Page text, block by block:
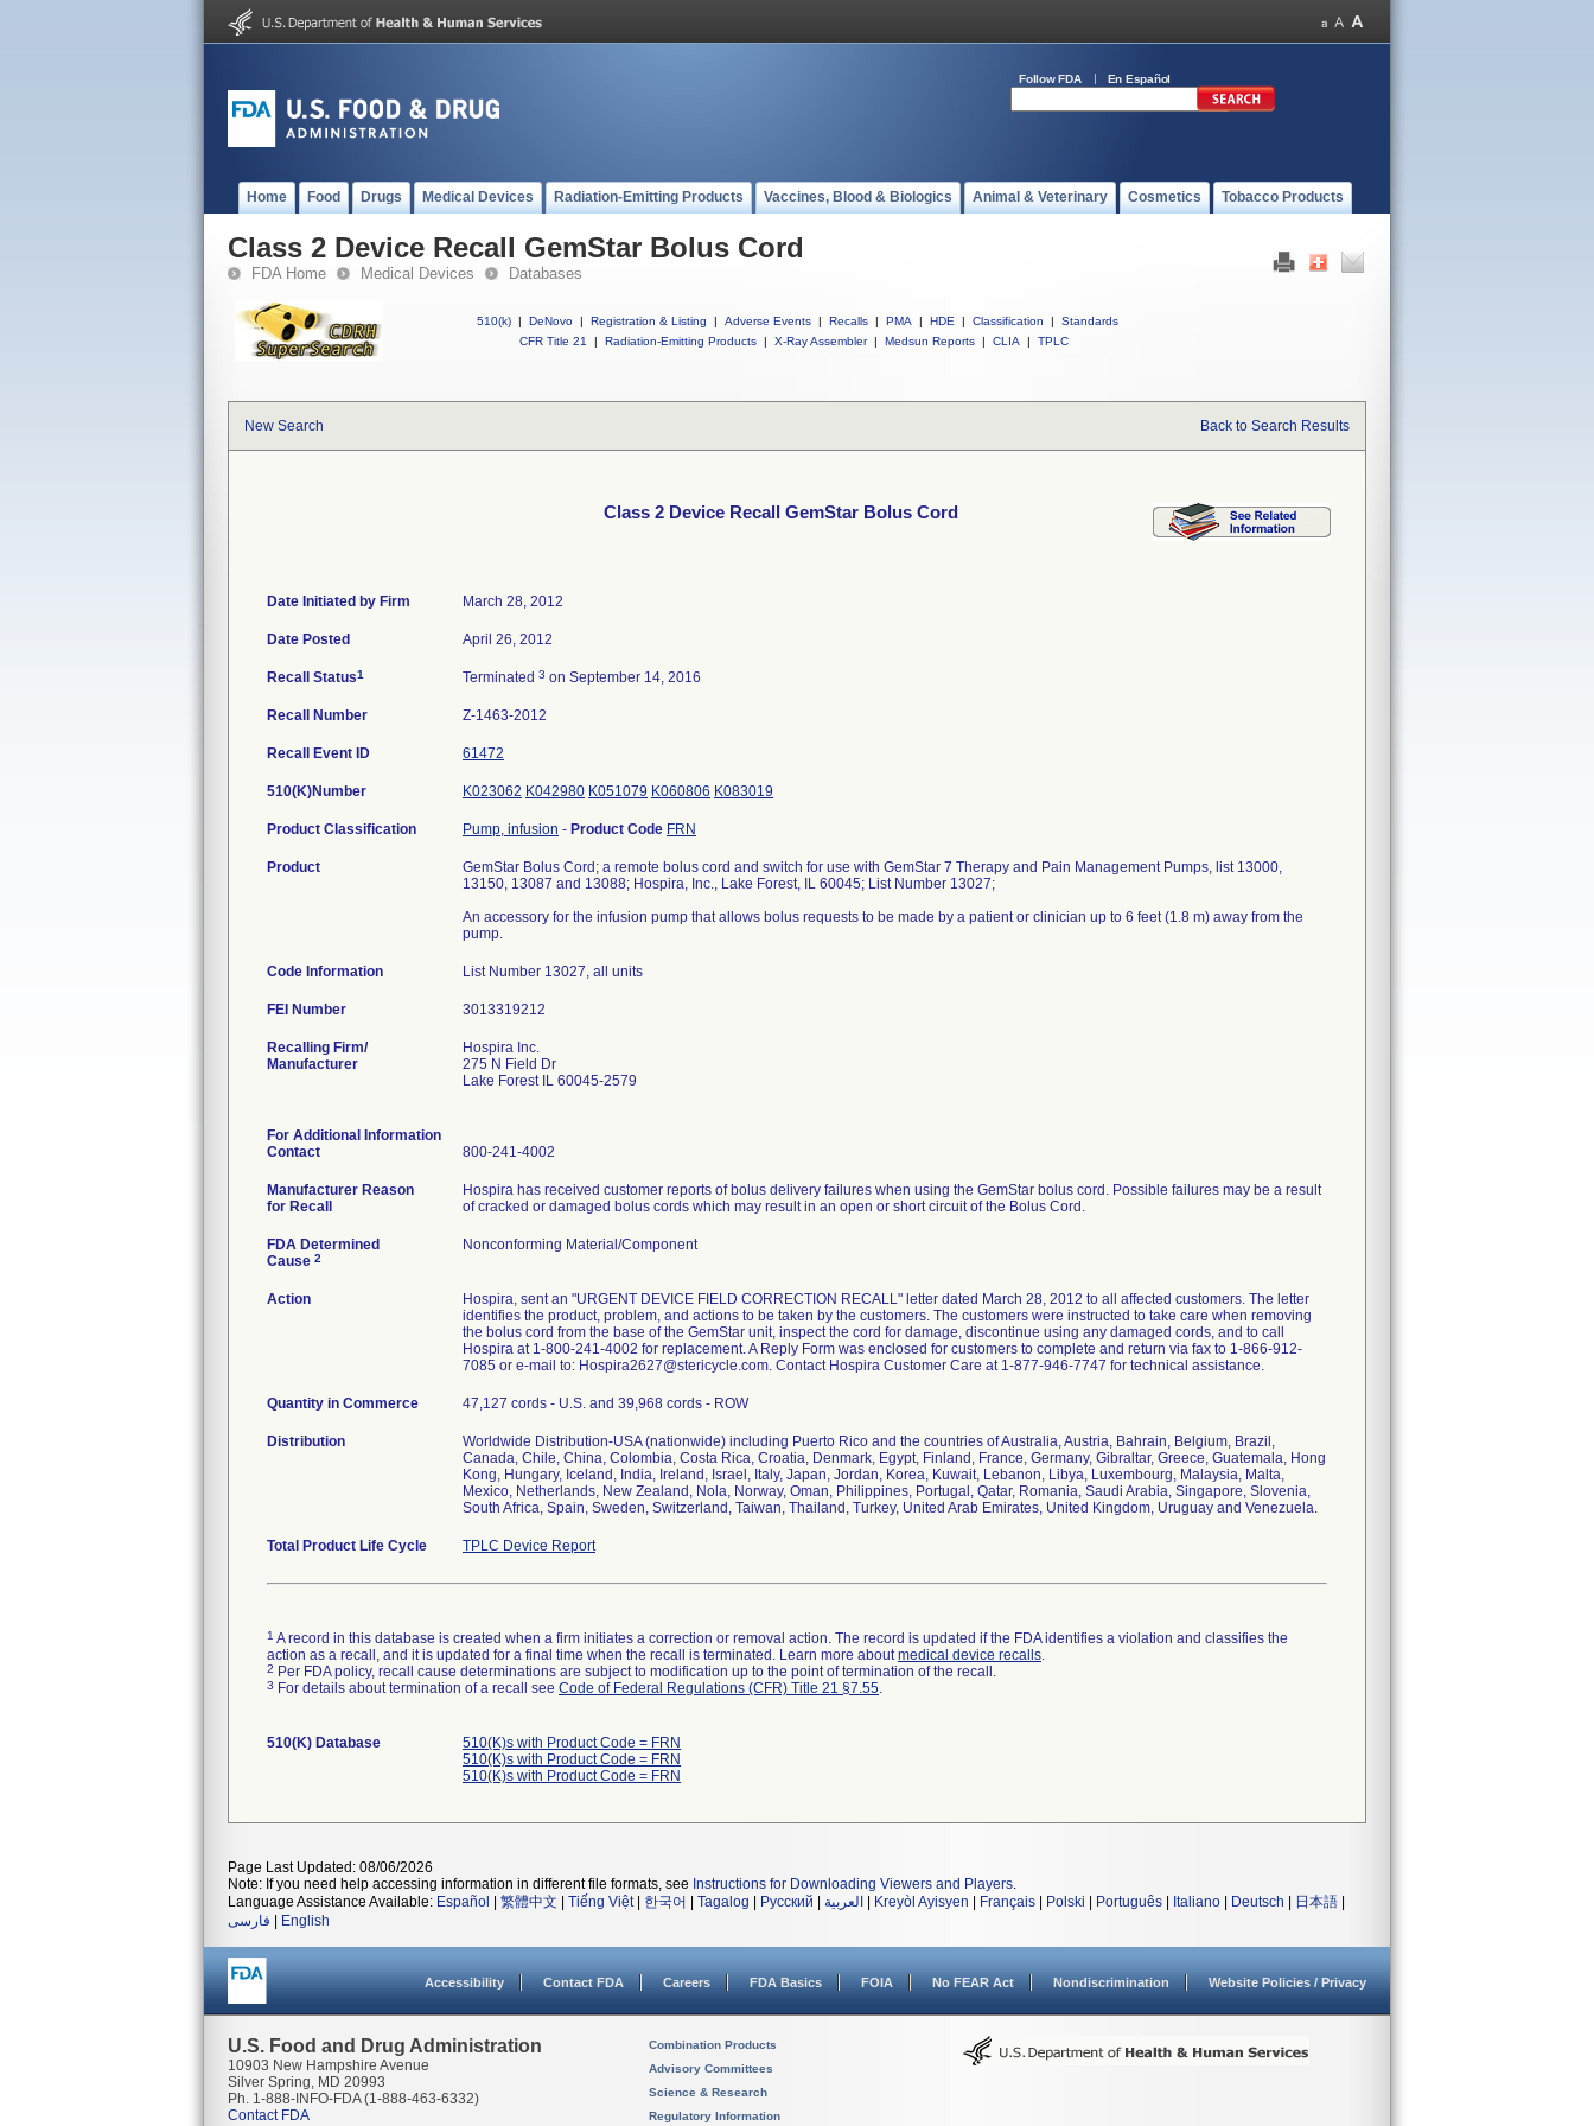
Follow FDA En Español
Home Food Drugs Medical Devices Radiation-Emitting Products Vaccines, Blood & Biologics Animal & Veterinary Cosmetics Tobacco Products
Class 2 Device Recall GemStar Bolus Cord
FDA Home Medical Devices Databases
510(k) | DeNovo | Registration & Listing | Adverse Events | Recalls | PMA | HDE | Classification |
Standards
CFR Title 21
| Radiation-Emitting Products | X-Ray Assembler | Medsun Reports | CLIA | TPLC
New Search Back to Search Results
Class 2 Device Recall GemStar Bolus Cord
Date Initiated by Firm March 28, 2012
Date Posted April 26, 2012
Recall Status1 Terminated 3 on September 14, 2016
Recall Number Z-1463-2012
Recall Event ID 61472
510(K)Number K023062 K042980 K051079 K060806 K083019
Product Classification Pump, infusion - Product Code FRN
Product
GemStar Bolus Cord; a remote bolus cord and switch for use with GemStar 7 Therapy and Pain Management Pumps, list 13000,
13150, 13087 and 13088; Hospira, Inc., Lake Forest, IL 60045; List Number 13027;
An accessory for the infusion pump that allows bolus requests to be made by a patient or clinician up to 6 feet (1.8 m) away from the
pump.
Code Information List Number 13027, all units
FEI Number
Recalling Firm/
Manufacturer
Hospira Inc.
275 N Field Dr
Lake Forest IL 60045-2579
For Additional Information
Contact
800-241-4002
Manufacturer Reason
for Recall
Hospira has received customer reports of bolus delivery failures when using the GemStar bolus cord. Possible failures may be a result
of cracked or damaged bolus cords which may result in an open or short circuit of the Bolus Cord.
FDA Determined
Cause 2
Nonconforming Material/Component
Action
Hospira, sent an "URGENT DEVICE FIELD CORRECTION RECALL" letter dated March 28, 2012 to all affected customers. The letter
identifies the product, problem, and actions to be taken by the customers. The customers were instructed to take care when removing
the bolus cord from the base of the GemStar unit, inspect the cord for damage, discontinue using any damaged cords, and to call
Hospira at 1-800-241-4002 for replacement. A Reply Form was enclosed for customers to complete and return via fax to 1-866-912-
7085 or e-mail to: Hospira2627@stericycle.com. Contact Hospira Customer Care at 1-877-946-7747 for technical assistance.
Quantity in Commerce 47,127 cords - U.S. and 39,968 cords - ROW
Distribution
Worldwide Distribution-USA (nationwide) including Puerto Rico and the countries of Australia, Austria, Bahrain, Belgium, Brazil,
Canada, Chile, China, Colombia, Costa Rica, Croatia, Denmark, Egypt, Finland, France, Germany, Gibraltar, Greece, Guatemala, Hong
Kong, Hungary, Iceland, India, Ireland, Israel, Italy, Japan, Jordan, Korea, Kuwait, Lebanon, Libya, Luxembourg, Malaysia, Malta,
Mexico, Netherlands, New Zealand, Nola, Norway, Oman, Philippines, Portugal, Qatar, Romania, Saudi Arabia, Singapore, Slovenia,
South Africa, Spain, Sweden, Switzerland, Taiwan, Thailand, Turkey, United Arab Emirates, United Kingdom, Uruguay and Venezuela.
Total Product Life Cycle TPLC Device Report
1 A record in this database is created when a firm initiates a correction or removal action. The record is updated if the FDA identifies a violation and classifies the
action as a recall, and it is updated for a final time when the recall is terminated. Learn more aboutmedical device recalls.
2 Per FDA policy, recall cause determinations are subject to modification up to the point of termination of the recall.
3 For details about termination of a recall see Code of Federal Regulations (CFR) Title 21 §7.55.
510(K) Database
510(K)s with Product Code = FRN
510(K)s with Product Code = FRN
510(K)s with Product Code = FRN
Page Last Updated: 08/06/2026
Note: If you need help accessing information in different file formats, see Instructions for Downloading Viewers and Players.
Language Assistance Available: Español 繁體中文 Tiếng Việt| 한국어 Tagalog Русский العربية Kreyòl Ayisyen Français Polski Português Italiano Deutsch 日本語
فارسی
English
Accessibility Contact FDA Careers FDA Basics FOIA No FEAR Act Nondiscrimination Website Policies / Privacy
U.S. Food and Drug Administration
10903 New Hampshire Avenue
Silver Spring, MD 20993
Ph. 1-888-INFO-FDA (1-888-463-6332)
Contact FDA
Combination Products
Advisory Committees
Science & Research
Regulatory Information